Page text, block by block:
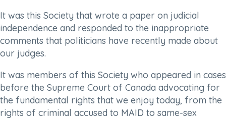
It was this Society that wrote a paper on judicial
independence and responded to the inappropriate
comments that politicians have recently made about
our judges.
It was members of this Society who appeared in cases
before the Supreme Court of Canada advocating for
the fundamental rights that we enjoy today, from the
rights of criminal accused to MAID to same-sex